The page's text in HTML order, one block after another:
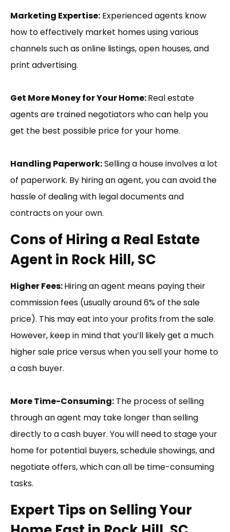
Marketing Expertise: Experienced agents know
how to effectively market homes using various
channels such as online listings, open houses, and
print advertising.
Get More Money for Your Home:Real estate
agents are trained negotiators who can help you
get the best possible price for your home.
Handling Paperwork:Selling a house involves a lot
of paperwork. By hiring an agent, you can avoid the
hassle of dealing with legal documents and
contracts on your own.
Cons of Hiring a Real Estate
Agent in Rock Hill, SC
Higher Fees:Hiring an agent means paying their
commission fees (usually around 6% of the sale
price). This may eat into your profits from the sale.
However, keep in mind that you’ll likely get a much
higher sale price versus when you sell your home to
a cash buyer.
More Time-Consuming: The process of selling
through an agent may take longer than selling
directly to a cash buyer. You will need to stage your
home for potential buyers, schedule showings, and
negotiate offers, which can all be time-consuming
tasks.
Expert Tips on Selling Your